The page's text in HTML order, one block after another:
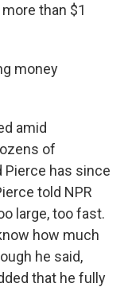
than $1
money
amid
of
Pierce has since
told NPR
large, too fast.
how much
he said,
that he fully